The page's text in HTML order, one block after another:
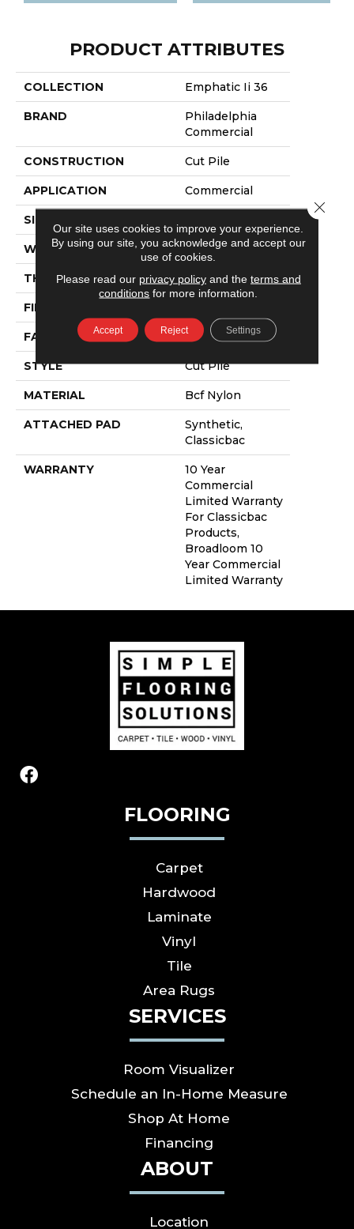
PRODUCT ATTRIBUTES
COLLECTION Emphatic Ii 36
BRAND
Philadelphia
Commercial
CONSTRUCTION Cut Pile
APPLICATION Commercial
SIZE
WIDTH 12 Ft
THICKNESS 0.22 In
FIBER
FACE WEIGHT 36.3 Oz/yd²
STYLE Cut Pile
MATERIAL Bcf Nylon
ATTACHED PAD
Synthetic,
Classicbac
WARRANTY
10 Year
Commercial
Limited Warranty
For Classicbac
Products,
Broadloom 10
Year Commercial
Limited Warranty
FLOORING
Carpet
Hardwood
Laminate
Vinyl
Tile
Area Rugs
SERVICES
Room Visualizer
Schedule an In-Home Measure
Shop At Home
Financing
ABOUT
Location
Our site uses cookies to improve your experience.
By using our site, you acknowledge and accept our
use of cookies.
Please read our privacy policyand the terms and
conditions for more information.
Accept Reject Settings
Close